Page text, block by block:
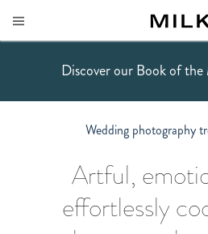
Discover our Book of
Wedding photography
Artful,
effortlessly